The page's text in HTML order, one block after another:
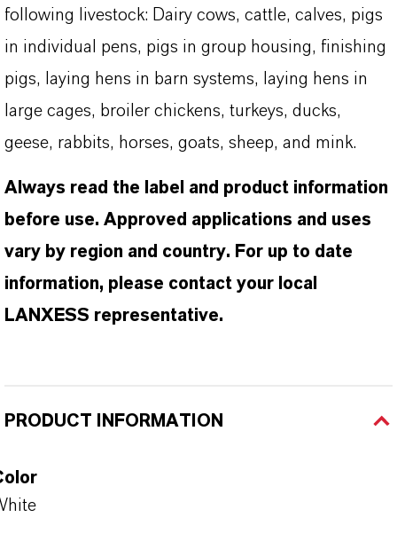
following livestock: Dairy cows, cattle, calves, pigs
in individual pens, pigs in group housing, finishing
pigs, laying hens in barn systems, laying hens in
large cages, broiler chickens, turkeys, ducks,
geese, rabbits, horses, goats, sheep, and mink.
Always read the label and product information
before use. Approved applications and uses
vary by region and country. For up to date
information, please contact your local
LANXESS representative.
PRODUCT INFORMATION